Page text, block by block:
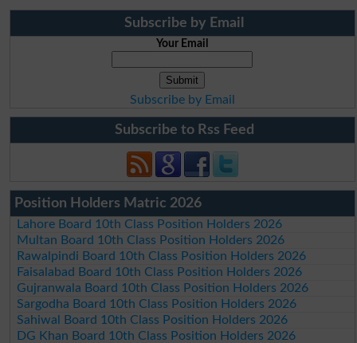
Subscribe by Email
Your Email
Subscribe by Email
Subscribe to Rss Feed
Position Holders Matric 2026
Lahore Board 10th Class Position Holders 2026
Multan Board 10th Class Position Holders 2026
Rawalpindi Board 10th Class Position Holders 2026
Faisalabad Board 10th Class Position Holders 2026
Gujranwala Board 10th Class Position Holders 2026
Sargodha Board 10th Class Position Holders 2026
Sahiwal Board 10th Class Position Holders 2026
DG Khan Board 10th Class Position Holders 2026